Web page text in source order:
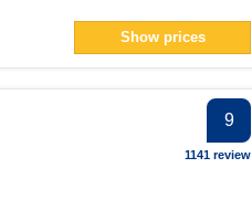
Show prices
9
1141 review